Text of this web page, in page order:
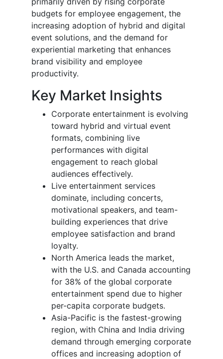
budgets for employee engagement, the
increasing adoption of hybrid and digital
event solutions, and the demand for
experiential marketing that enhances
brand visibility and employee
productivity.
Key Market Insights
Corporate entertainment is evolving
toward hybrid and virtual event
formats, combining live
performances with digital
engagement to reach global
audiences effectively.
Live entertainment services
dominate, including concerts,
motivational speakers, and team-
building experiences that drive
employee satisfaction and brand
loyalty.
North America leads the market,
with the U.S. and Canada accounting
for 38% of the global corporate
entertainment spend due to higher
per-capita corporate budgets.
Asia-Pacific is the fastest-growing
region, with China and India driving
demand through emerging corporate
offices and increasing adoption of